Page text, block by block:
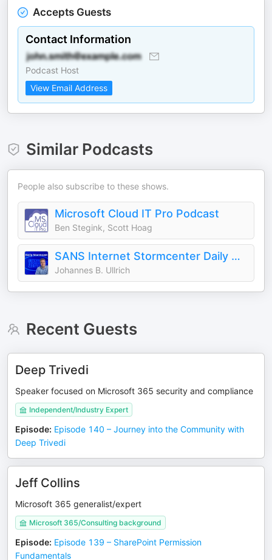
Accepts Guests
Contact Information
Podcast Host
View Email Address
Similar Podcasts
People also subscribe to these shows.
Microsoft Cloud IT Pro Podcast
Ben Stegink, Scott Hoag
SANS Internet Stormcenter Daily Cyber Security Podcast (Stormcast)
Johannes B. Ullrich
Recent Guests
Deep Trivedi
Speaker focused on Microsoft 365 security and compliance
Independent/Industry Expert
Episode: Episode 140 – Journey into the Community with
Deep Trivedi
Jeff Collins
Microsoft 365 generalist/expert
Microsoft 365/Consulting background
Episode: Episode 139 – SharePoint Permission
Fundamentals